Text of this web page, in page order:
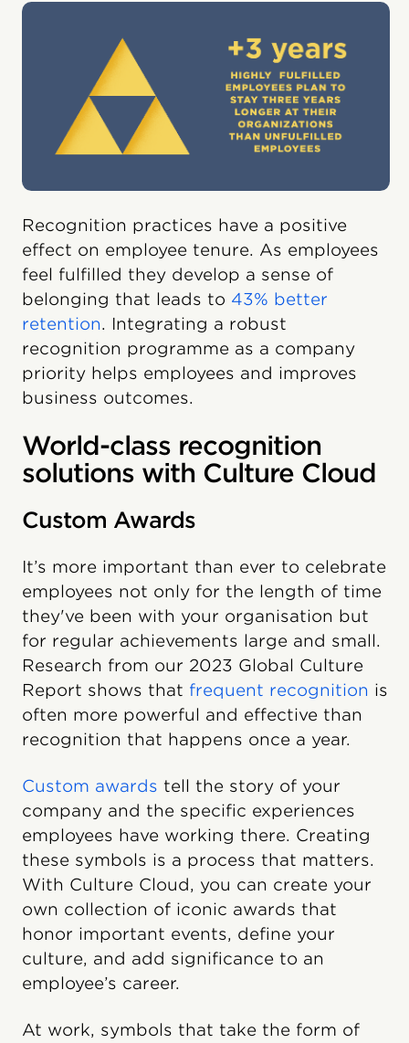
Recognition practices have a positive
effect on employee tenure. As employees
feel fulfilled they develop a sense of
belonging that leads to 43% better
retention. Integrating a robust
recognition programme as a company
priority helps employees and improves
business outcomes.
World-class recognition
solutions with Culture Cloud
Custom Awards
It’s more important than ever to celebrate
employees not only for the length of time
they've been with your organisation but
for regular achievements large and small.
Research from our 2023 Global Culture
Report shows that frequent recognition is
often more powerful and effective than
recognition that happens once a year.
Custom awards tell the story of your
company and the specific experiences
employees have working there. Creating
these symbols is a process that matters.
With Culture Cloud, you can create your
own collection of iconic awards that
honor important events, define your
culture, and add significance to an
employee’s career.
At work, symbols that take the form of